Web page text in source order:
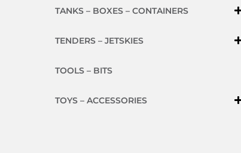
TANKS – BOXES – CONTAINERS
TENDERS – JETSKIES
TOOLS – BITS
TOYS – ACCESSORIES